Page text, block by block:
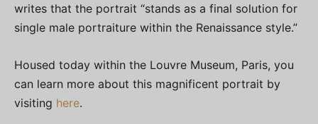
writes that the portrait “stands as a final solution for
single male portraiture within the Renaissance style.”
Housed today within the Louvre Museum, Paris, you
can learn more about this magnificent portrait by
visiting here.